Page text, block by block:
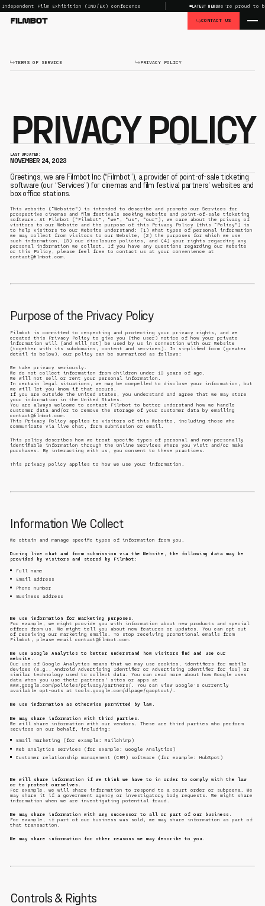
Film Exhibition (IND/EX) conference LATEST NEWS We're proud to be
CONTACT US
TERMS OF SERVICE PRIVACY POLICY
PRIVACY POLICY
LAST UPDATED:
NOVEMBER 24, 2023
Greetings, we are Filmbot Inc (“Filmbot”), a provider of point-of-sale ticketing
software (our “Services”) for cinemas and film festival partners’ websites and
box office stations.
This website (“Website”) is intended to describe and promote our Services for
prospective cinemas and film festivals seeking website and point-of-sale ticketing
software. At Filmbot (“Filmbot”, “we”, “us”, “our”), we care about the privacy of
visitors to our Website and the purpose of this Privacy Policy (this “Policy”) is
to help visitors to our Website understand: (1) what types of personal information
we may collect from visitors to our Website, (2) the purposes for which we use
such information, (3) our disclosure policies, and (4) your rights regarding any
personal information we collect. If you have any questions regarding our Website
or this Policy, please feel free to contact us at your convenience at
contact@filmbot.com.
Purpose of the Privacy Policy
Filmbot is committed to respecting and protecting your privacy rights, and we
created this Privacy Policy to give you (the user) notice of how your private
information will (and will not) be used by us in connection with our Website
(together with its subdomains, content and services). In simplified form (greater
detail is below), our policy can be summarized as follows:
We take privacy seriously.
We do not collect information from children under 13 years of age.
We will not sell or rent your personal information.
In certain legal situations, we may be compelled to disclose your information, but
we will let you know if that occurs.
If you are outside the United States, you understand and agree that we may store
your information in the United States.
You are always welcome to contact Filmbot to better understand how we handle
customer data and/or to remove the storage of your customer data by emailing
contact@filmbot.com.
This Privacy Policy applies to visitors of this Website, including those who
communicate via live chat, form submission or email.
This policy describes how we treat specific types of personal and non-personally
identifiable information through the Online Services where you visit and/or make
purchases. By interacting with us, you consent to these practices.
This privacy policy applies to how we use your information.
Information We Collect
We obtain and manage specific types of information from you.
During live chat and form submission via the Website, the following data may be
provided by visitors and stored by Filmbot:
Full name
Email address
Phone number
Business address
We use information for marketing purposes.
For example, we might provide you with information about new products and special
offers from us. We might tell you about new features or updates. You can opt out
of receiving our marketing emails. To stop receiving promotional emails from
Filmbot, please email contact@filmbot.com.
We use Google Analytics to better understand how visitors find and use our
website.
Our use of Google Analytics means that we may use cookies, identifiers for mobile
devices (e.g., Android Advertising Identifier or Advertising Identifier for iOS) or
similar technology used to collect data. You can read more about how Google uses
data when you use their partners’ sites or apps at
www.google.com/policies/privacy/partners/. You can view Google’s currently
available opt-outs at tools.google.com/dlpage/gaoptout/.
We use information as otherwise permitted by law.
We may share information with third parties.
We will share information with our vendors. These are third parties who perform
services on our behalf, including:
Email marketing (for example: Mailchimp)
Web analytics services (for example: Google Analytics)
Customer relationship management (CRM) software (for example: HubSpot)
We will share information if we think we have to in order to comply with the law
or to protect ourselves.
For example, we will share information to respond to a court order or subpoena. We
may share it if a government agency or investigatory body requests. We might share
information when we are investigating potential fraud.
We may share information with any successor to all or part of our business.
For example, if part of our business was sold, we may share information as part of
that transaction.
We may share information for other reasons we may describe to you.
Controls & Rights